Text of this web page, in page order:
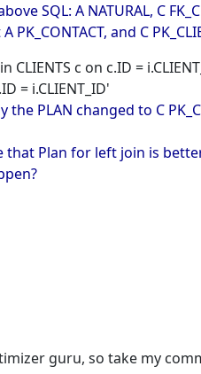
SQL: A NATURAL, C
PK_CONTACT, and C
CLIENTS c on c.ID =
= i.CLIENT_ID'
PLAN changed to C
that Plan for left join is
guru, so take my